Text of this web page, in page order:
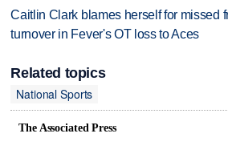
Caitlin Clark blames herself for missed
turnover in Fever's OT loss to Aces
Related topics
National Sports
The Associated Press